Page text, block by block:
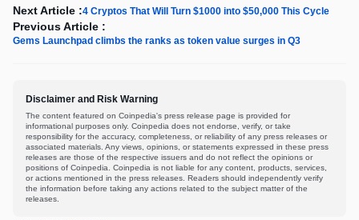
Next Article :4 Cryptos That Will Turn $1000 into $50,000 This Cycle
Previous Article :
Gems Launchpad climbs the ranks as token value surges in Q3
Disclaimer and Risk Warning
The content featured on Coinpedia's press release page is provided for
informational purposes only. Coinpedia does not endorse, verify, or take
responsibility for the accuracy, completeness, or reliability of any press releases or
associated materials. Any views, opinions, or statements expressed in these press
releases are those of the respective issuers and do not reflect the opinions or
positions of Coinpedia. Coinpedia is not liable for any content, products, services,
or actions mentioned in the press releases. Readers should independently verify
the information before taking any actions related to the subject matter of the
releases.